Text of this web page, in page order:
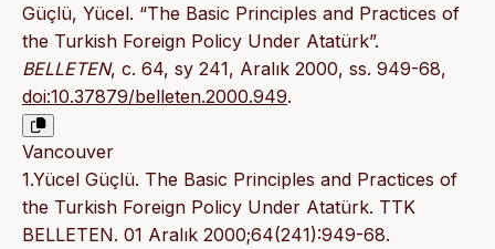
Güçlü, Yücel. “The Basic Principles and Practices of
the Turkish Foreign Policy Under Atatürk”.
BELLETEN, c. 64, sy 241, Aralık 2000, ss. 949-68,
doi:10.37879/belleten.2000.949.
Vancouver
1.Yücel Güçlü. The Basic Principles and Practices of
the Turkish Foreign Policy Under Atatürk. TTK
BELLETEN. 01 Aralık 2000;64(241):949-68.